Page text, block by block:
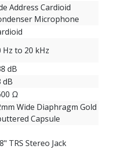
Address Cardioid
Microphone
Hz to 20 kHz
dB
dB
Ω
Wide Diaphragm Gold
Capsule
TRS Stereo Jack